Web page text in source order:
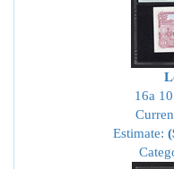
16a
Estimate: